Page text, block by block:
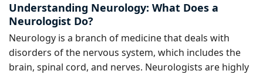
Understanding Neurology: What Does a
Neurologist Do?
Neurology is a branch of medicine that deals with
disorders of the nervous system, which includes the
brain, spinal cord, and nerves. Neurologists are highly